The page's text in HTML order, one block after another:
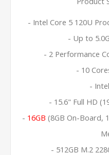
- Intel Core 5 120U
- Up to
- 2 Performance
- 10
-
- 15.6" Full HD
- 16GB (8GB On-Board,
- 512GB M.2